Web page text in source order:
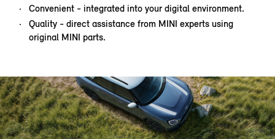
Convenient - integrated into your digital environment.
Quality - direct assistance from MINI experts using
original MINI parts.